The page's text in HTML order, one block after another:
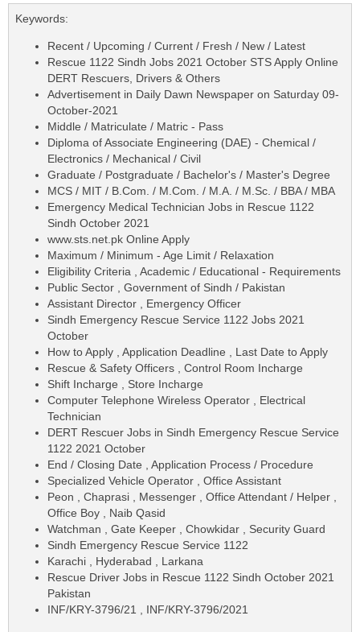
Keywords:
Recent / Upcoming / Current / Fresh / New / Latest
Rescue 1122 Sindh Jobs 2021 October STS Apply Online
DERT Rescuers, Drivers & Others
Advertisement in Daily Dawn Newspaper on Saturday 09-
October-2021
Middle / Matriculate / Matric - Pass
Diploma of Associate Engineering (DAE) - Chemical /
Electronics / Mechanical / Civil
Graduate / Postgraduate / Bachelor's / Master's Degree
MCS / MIT / B.Com. / M.Com. / M.A. / M.Sc. / BBA / MBA
Emergency Medical Technician Jobs in Rescue 1122
Sindh October 2021
www.sts.net.pk Online Apply
Maximum / Minimum - Age Limit / Relaxation
Eligibility Criteria , Academic / Educational - Requirements
Public Sector , Government of Sindh / Pakistan
Assistant Director , Emergency Officer
Sindh Emergency Rescue Service 1122 Jobs 2021
October
How to Apply , Application Deadline , Last Date to Apply
Rescue & Safety Officers , Control Room Incharge
Shift Incharge , Store Incharge
Computer Telephone Wireless Operator , Electrical
Technician
DERT Rescuer Jobs in Sindh Emergency Rescue Service
1122 2021 October
End / Closing Date , Application Process / Procedure
Specialized Vehicle Operator , Office Assistant
Peon , Chaprasi , Messenger , Office Attendant / Helper ,
Office Boy , Naib Qasid
Watchman , Gate Keeper , Chowkidar , Security Guard
Sindh Emergency Rescue Service 1122
Karachi , Hyderabad , Larkana
Rescue Driver Jobs in Rescue 1122 Sindh October 2021
Pakistan
INF/KRY-3796/21 , INF/KRY-3796/2021